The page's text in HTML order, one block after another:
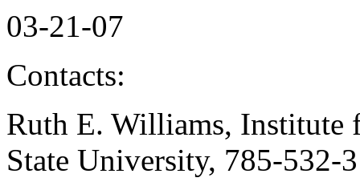
03-21-07
Contacts:
Ruth E. Williams, Institute
State University, 785-532-